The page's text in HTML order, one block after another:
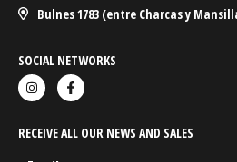
Bulnes 1783 (entre Charcas y
SOCIAL NETWORKS
RECEIVE ALL OUR NEWS AND SALES